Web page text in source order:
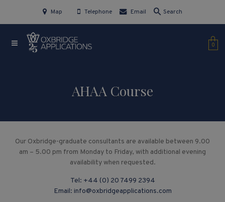
Map Telephone Email Search
0
AHAA Course
Our Oxbridge-graduate consultants are available between 9.00
am – 5.00 pm from Monday to Friday, with additional evening
availability when requested.
Tel: +44 (0) 20 7499 2394
Email: info@oxbridgeapplications.com